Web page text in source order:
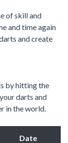
of skill and
and time again
and create
by hitting the
darts and
in the world.
Date